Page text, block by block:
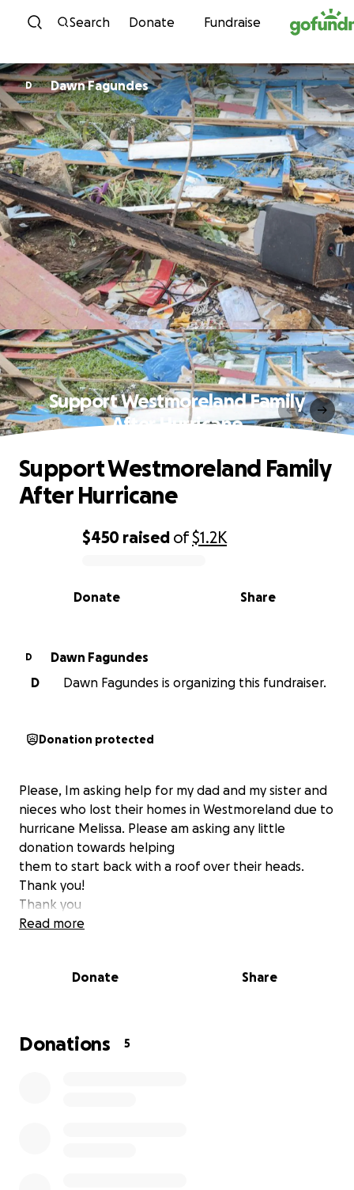
Skip to content
Search Donate Fundraise
D Dawn Fagundes
Support Westmoreland Family
After Hurricane
0% complete
$450 raised of$1.2K
Share
Donate
Support Westmoreland Family
After Hurricane
D
Dawn Fagundes
D
Dawn Fagundes is organizing this fundraiser.
Donation protected
Please, Im asking help for my dad and my sister and
nieces who lost their homes in Westmoreland due to
hurricane Melissa. Please am asking any little
donation towards helping
them to start back with a roof over their heads.
Thank you!
Thank you
Read more
Donate Share
Donations 5